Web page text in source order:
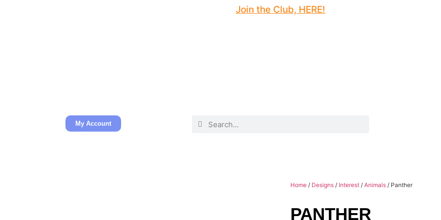
Join the Club, HERE!
My Account
Home / Designs / Interest / Animals / Panther
PANTHER